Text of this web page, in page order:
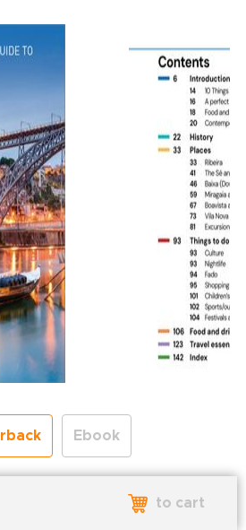
Ebook
to the UK and USA only.to cart